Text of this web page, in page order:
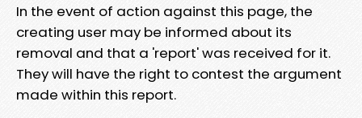
In the event of action against this page, the
creating user may be informed about its
removal and that a 'report' was received for it.
They will have the right to contest the argument
made within this report.